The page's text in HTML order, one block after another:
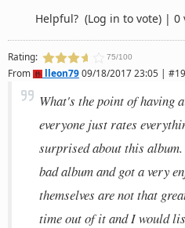
Helpful? (Log in to vote) | 0
Rating: 75/100
From lleon7909/18/2017 23:05 |
What's the point of having
everyone just rates
surprised about this
bad album and got a very
themselves are not that
time out of it and I would